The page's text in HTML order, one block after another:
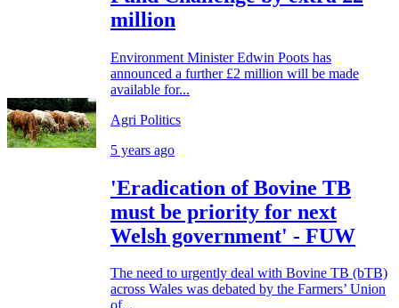
million
Environment Minister Edwin Poots has
announced a further £2 million will be made
available for...
Agri Politics
5 years ago
'Eradication of Bovine TB
must be priority for next
Welsh government' - FUW
The need to urgently deal with Bovine TB (bTB)
across Wales was debated by the Farmers’ Union